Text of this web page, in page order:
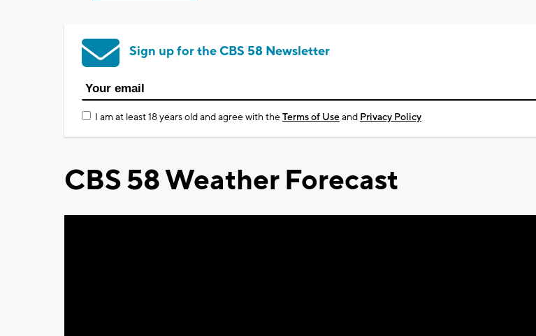
Sign up for the CBS 58 Newsletter
I am at least 18 years old and agree with theTerms of Useand Privacy Policy
CBS 58 Weather Forecast